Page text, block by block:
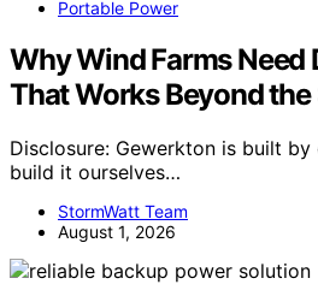
Portable Power
Why Wind Farms
That Works Beyond the
Disclosure: Gewerkton is built
build it ourselves…
StormWatt Team
August 1, 2026